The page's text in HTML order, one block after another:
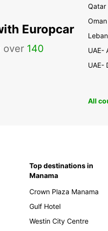
Europcar
over 140
Qatar
Oman
UAE-
UAE-
All
Top destinations in
Manama
Crown Plaza Manama
Gulf Hotel
Westin City Centre